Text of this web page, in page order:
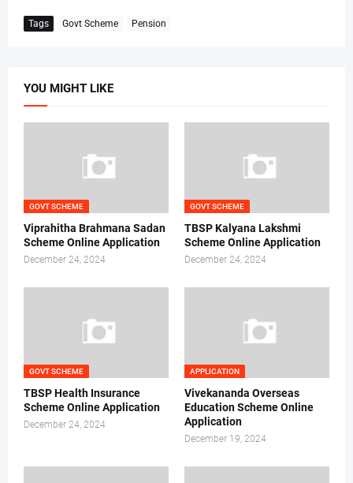
Tags Govt Scheme Pension
YOU MIGHT LIKE
GOVT SCHEME
Viprahitha Brahmana Sadan
Scheme Online Application
December 24, 2024
GOVT SCHEME
TBSP Kalyana Lakshmi
Scheme Online Application
December 24, 2024
GOVT SCHEME
TBSP Health Insurance
Scheme Online Application
December 24, 2024
APPLICATION
Vivekananda Overseas
Education Scheme Online
Application
December 19, 2024